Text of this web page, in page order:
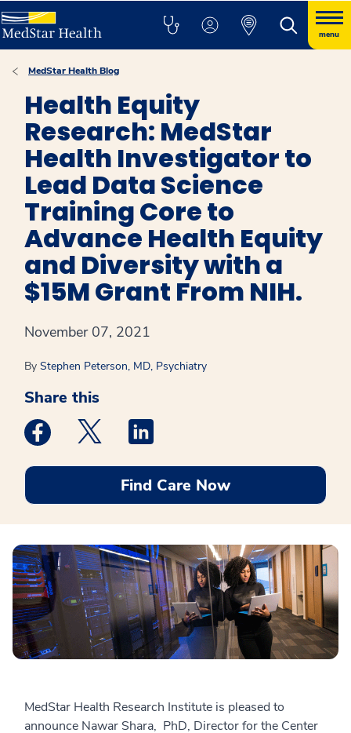
menu
MedStar Health Blog
Health Equity
Research: MedStar
Health Investigator to
Lead Data Science
Training Core to
Advance Health Equity
and Diversity with a
$15M Grant From NIH.
November 07, 2021
By Stephen Peterson, MD, Psychiatry
Share this
Medstar Facebook opens a new window
Medstar Twitter opens a new window
Find Care Now
MedStar Health Research Institute is pleased to
announce Nawar Shara, PhD, Director for the Center